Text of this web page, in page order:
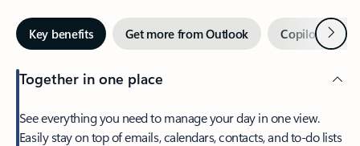
Key benefits Get more from Outlook Copilot inNext
Together in one place
See everything you need to manage your day in one view.
Easily stay on top of emails, calendars, contacts, and to-do lists